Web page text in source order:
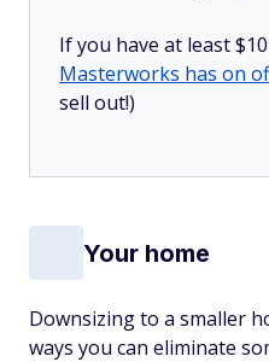
If you have at least
Masterworks has on
sell out!)
Your home
Downsizing to a smaller
ways you can eliminate